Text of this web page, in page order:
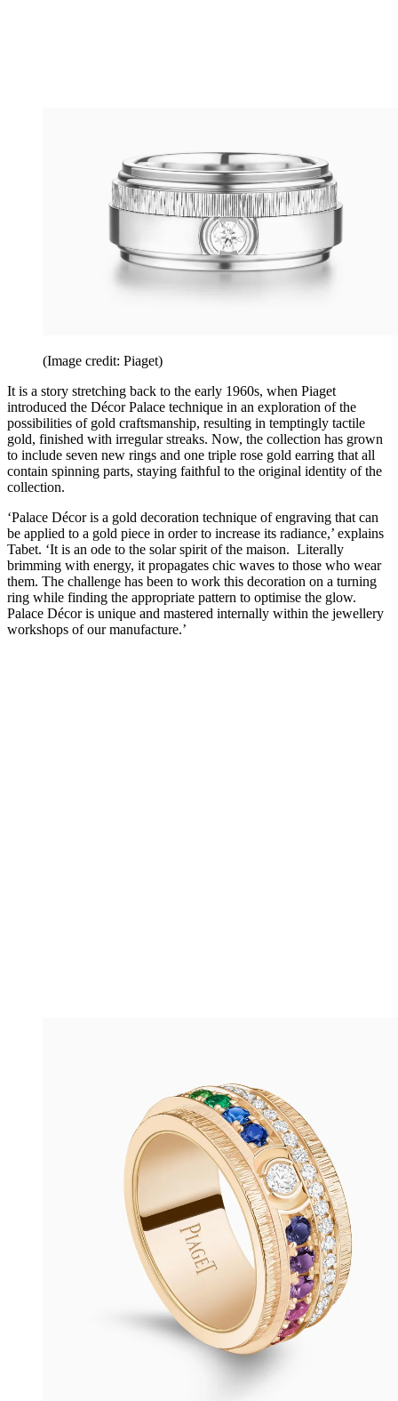
(Image credit: Piaget)
It is a story stretching back to the early 1960s, when Piaget
introduced the Décor Palace technique in an exploration of the
possibilities of gold craftsmanship, resulting in temptingly tactile
gold, finished with irregular streaks. Now, the collection has grown
to include seven new rings and one triple rose gold earring that all
contain spinning parts, staying faithful to the original identity of the
collection.
‘Palace Décor is a gold decoration technique of engraving that can
be applied to a gold piece in order to increase its radiance,’ explains
Tabet. ‘It is an ode to the solar spirit of the maison. Literally
brimming with energy, it propagates chic waves to those who wear
them. The challenge has been to work this decoration on a turning
ring while finding the appropriate pattern to optimise the glow.
Palace Décor is unique and mastered internally within the jewellery
workshops of our manufacture.’